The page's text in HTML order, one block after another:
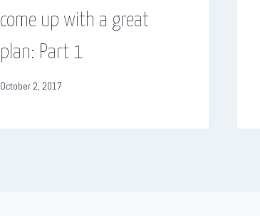
come up with a great
plan: Part 1
October 2, 2017